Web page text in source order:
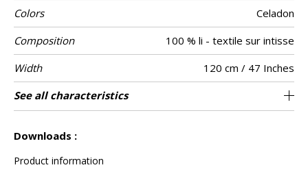
Colors
Celadon
Composition
100 % li - textile sur intisse
Width
120 cm / 47 Inches
Height
Sold by meter
Weight in g/m² 422
Commercial
description
Linen plain vintage effect on non woven
Care Spongeable
Apply paste Paste the wall
Removal Peelable
Norme COV A+
ASTME84 Class A
European fire-
rating
B s1 d0
Country of
origin
Belgium
Peculiarities Editeur et Fabricant, Master of Linen
See all characteristics
Downloads :
Product information